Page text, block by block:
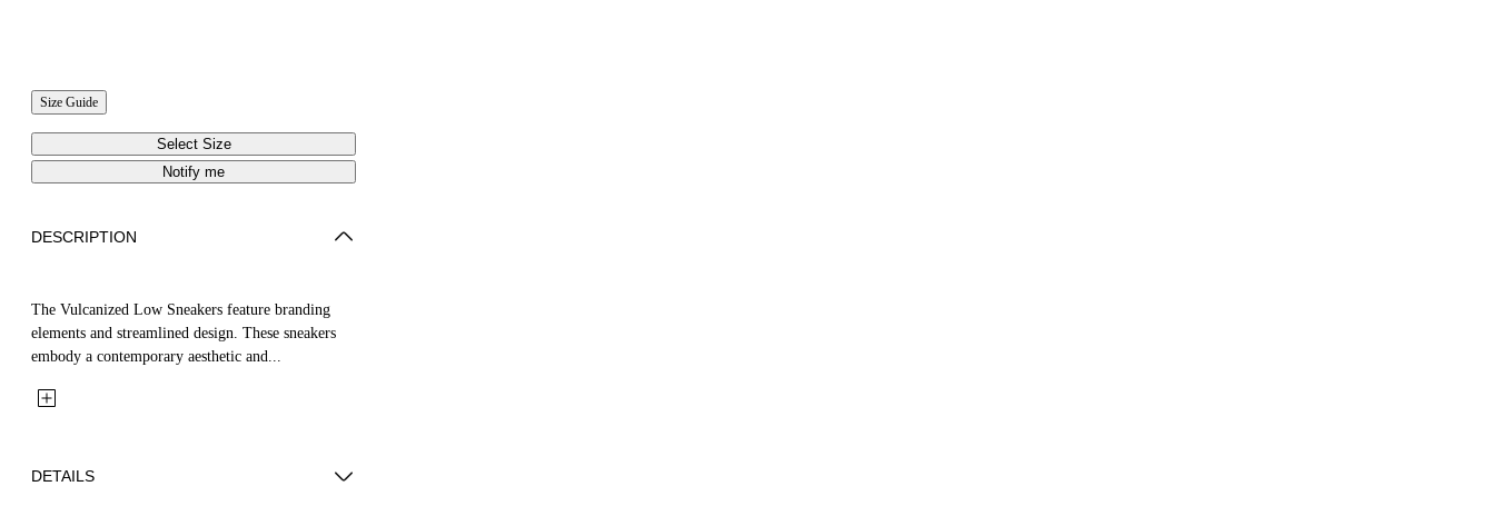
Size Guide
Select Size
Notify me
DESCRIPTION
The Vulcanized Low Sneakers feature branding
elements and streamlined design. These sneakers
embody a contemporary aesthetic and...
DETAILS